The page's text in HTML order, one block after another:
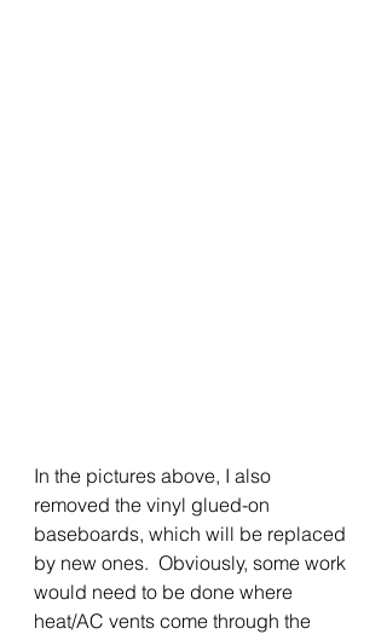
In the pictures above, I also
removed the vinyl glued-on
baseboards, which will be replaced
by new ones.  Obviously, some work
would need to be done where
heat/AC vents come through the